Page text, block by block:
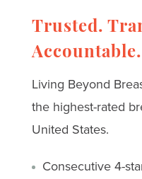
Trusted.
Accountable.
Living Beyond
the highest-rated
United States.
Consecutive 4-